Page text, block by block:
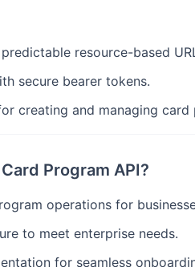
resource-based
secure bearer tokens.
creating and managing card
Program API?
operations for
to meet enterprise needs.
for seamless